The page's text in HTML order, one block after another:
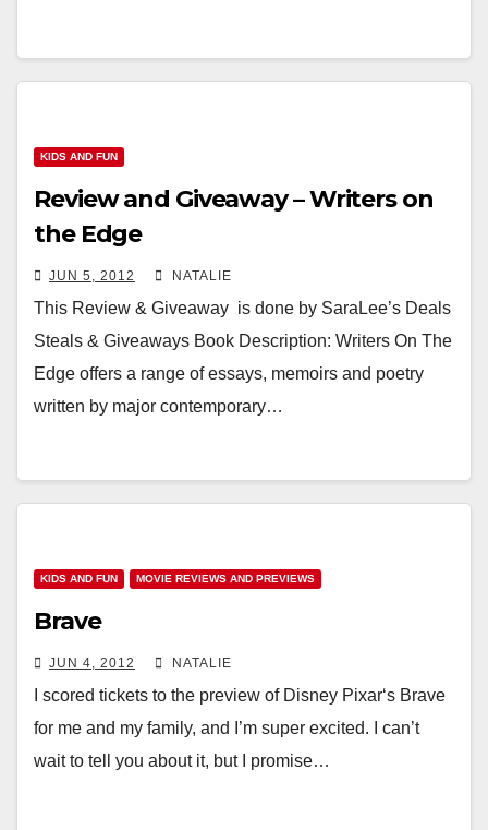
KIDS AND FUN
Review and Giveaway – Writers on
the Edge
JUN 5, 2012 NATALIE
This Review & Giveaway is done by SaraLee’s Deals
Steals & Giveaways Book Description: Writers On The
Edge offers a range of essays, memoirs and poetry
written by major contemporary…
KIDS AND FUN MOVIE REVIEWS AND PREVIEWS
Brave
JUN 4, 2012 NATALIE
I scored tickets to the preview of Disney Pixar‘s Brave
for me and my family, and I’m super excited. I can’t
wait to tell you about it, but I promise…